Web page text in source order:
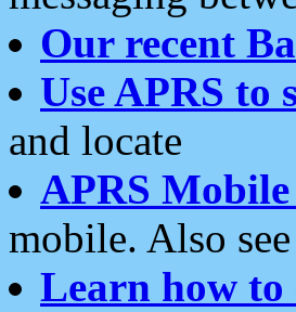
Our recent
Use APRS
and locate
APRS
mobile. Also see
Learn how to